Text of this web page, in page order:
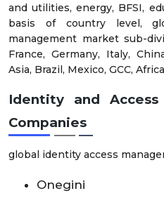
and utilities, energy, BFSI,
basis of country level,
management market sub-
France, Germany, Italy,
Asia, Brazil, Mexico, GCC,
Identity and Access
Companies
global identity access
Onegini